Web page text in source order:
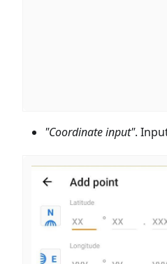
"Coordinate input".